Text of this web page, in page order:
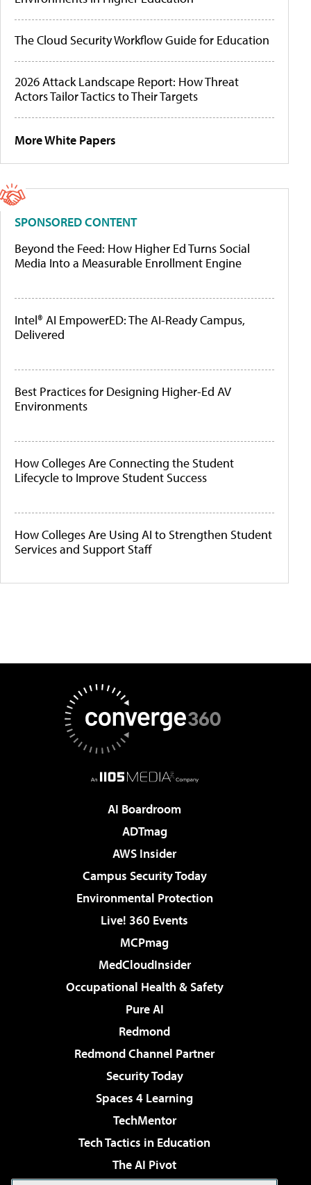
The Cloud Security Workflow Guide for Education
2026 Attack Landscape Report: How Threat
Actors Tailor Tactics to Their Targets
More White Papers
SPONSORED CONTENT
Beyond the Feed: How Higher Ed Turns Social
Media Into a Measurable Enrollment Engine
Intel® AI EmpowerED: The AI-Ready Campus,
Delivered
Best Practices for Designing Higher-Ed AV
Environments
How Colleges Are Connecting the Student
Lifecycle to Improve Student Success
How Colleges Are Using AI to Strengthen Student
Services and Support Staff
AI Boardroom
ADTmag
AWS Insider
Campus Security Today
Environmental Protection
Live! 360 Events
MCPmag
MedCloudInsider
Occupational Health & Safety
Pure AI
Redmond
Redmond Channel Partner
Security Today
Spaces 4 Learning
TechMentor
Tech Tactics in Education
The AI Pivot